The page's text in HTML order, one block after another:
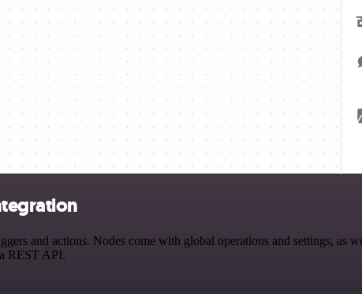
and actions. Nodes come with global operations and settings, as
REST API.